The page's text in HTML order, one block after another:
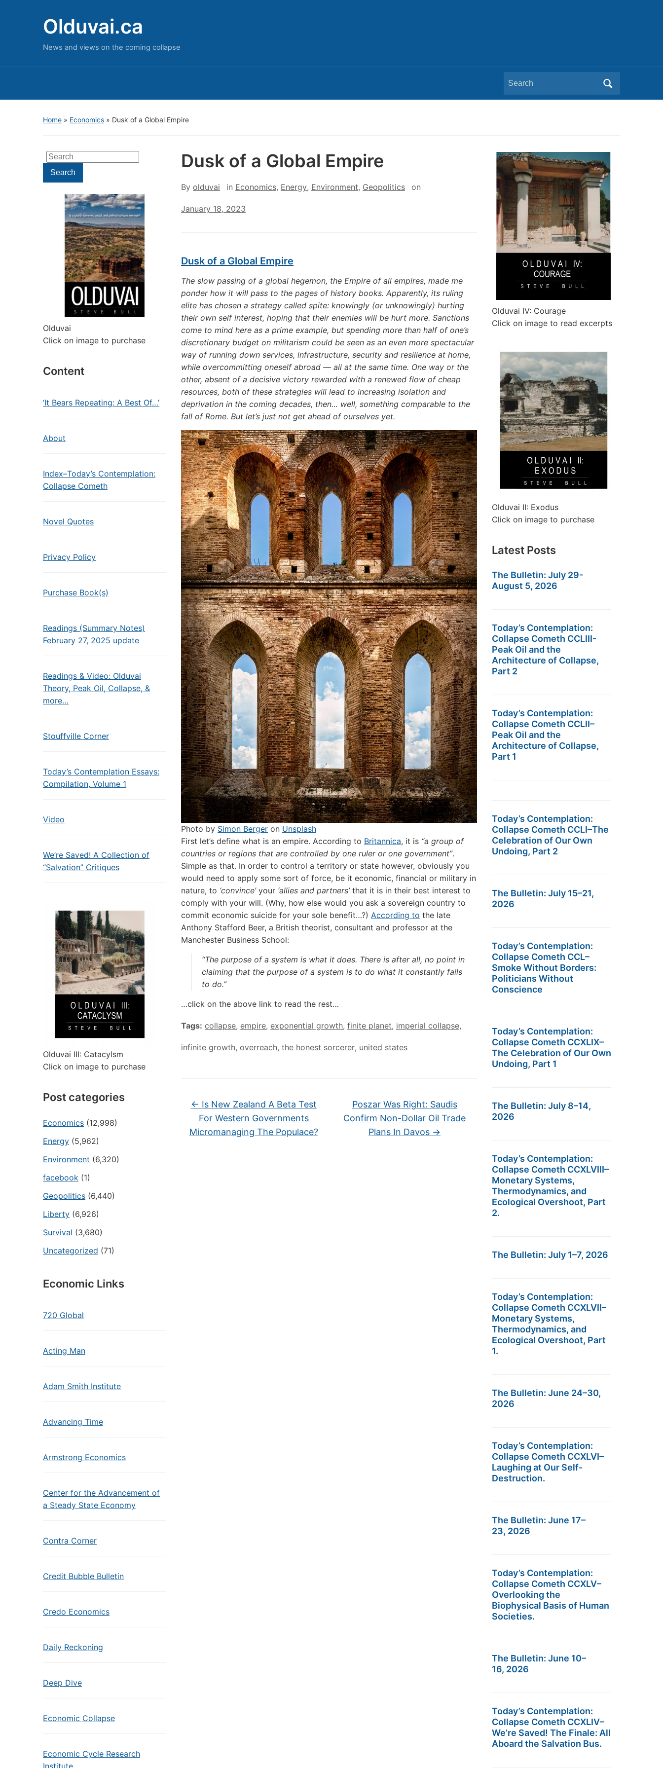
Olduvai.ca
News and views on the coming collapse
Search
for:
Home » Economics » Dusk of a Global Empire
Search
for:Search
Olduvai
Click on image to purchase
Content
‘It Bears Repeating: A Best Of…’
About
Index–Today’s Contemplation:
Collapse Cometh
Novel Quotes
Privacy Policy
Purchase Book(s)
Readings (Summary Notes)
February 27, 2025 update
Readings & Video: Olduvai
Theory, Peak Oil, Collapse, &
more…
Stouffville Corner
Today’s Contemplation Essays:
Compilation, Volume 1
Video
We’re Saved! A Collection of
“Salvation” Critiques
Olduvai III: Catacylsm
Click on image to purchase
Post categories
Economics (12,998)
Energy (5,962)
Environment (6,320)
facebook (1)
Geopolitics (6,440)
Liberty (6,926)
Survival (3,680)
Uncategorized (71)
Economic Links
720 Global
Acting Man
Adam Smith Institute
Advancing Time
Armstrong Economics
Center for the Advancement of
a Steady State Economy
Contra Corner
Credit Bubble Bulletin
Credo Economics
Daily Reckoning
Deep Dive
Economic Collapse
Economic Cycle Research
Institute
Dusk of a Global Empire
By olduvai in Economics, Energy, Environment, Geopolitics on
January 18, 2023
Dusk of a Global Empire
The slow passing of a global hegemon, the Empire of all empires, made me
ponder how it will pass to the pages of history books. Apparently, its ruling
elite has chosen a strategy called spite: knowingly (or unknowingly) hurting
their own self interest, hoping that their enemies will be hurt more. Sanctions
come to mind here as a prime example, but spending more than half of one’s
discretionary budget on militarism could be seen as an even more spectacular
way of running down services, infrastructure, security and resilience at home,
while overcommitting oneself abroad — all at the same time. One way or the
other, absent of a decisive victory rewarded with a renewed flow of cheap
resources, both of these strategies will lead to increasing isolation and
deprivation in the coming decades, then… well, something comparable to the
fall of Rome. But let’s just not get ahead of ourselves yet.
Photo by Simon Berger on Unsplash
First let’s define what is an empire. According to Britannica, it is “a group of
countries or regions that are controlled by one ruler or one government”.
Simple as that. In order to control a territory or state however, obviously you
would need to apply some sort of force, be it economic, financial or military in
nature, to ‘convince’your ‘allies and partners’that it is in their best interest to
comply with your will. (Why, how else would you ask a sovereign country to
commit economic suicide for your sole benefit…?) According to the late
Anthony Stafford Beer, a British theorist, consultant and professor at the
Manchester Business School:
“The purpose of a system is what it does. There is after all, no point in
claiming that the purpose of a system is to do what it constantly fails
to do.”
…click on the above link to read the rest…
Tags: collapse, empire, exponential growth, finite planet, imperial collapse,
infinite growth, overreach, the honest sorcerer, united states
← Is New Zealand A Beta Test
For Western Governments
Micromanaging The Populace?
Poszar Was Right: Saudis
Confirm Non-Dollar Oil Trade
Plans In Davos →
Olduvai IV: Courage
Click on image to read excerpts
Olduvai II: Exodus
Click on image to purchase
Latest Posts
The Bulletin: July 29-
August 5, 2026
Today’s Contemplation:
Collapse Cometh CCLIII-
Peak Oil and the
Architecture of Collapse,
Part 2
Today’s Contemplation:
Collapse Cometh CCLII–
Peak Oil and the
Architecture of Collapse,
Part 1
Today’s Contemplation:
Collapse Cometh CCLI–The
Celebration of Our Own
Undoing, Part 2
The Bulletin: July 15–21,
2026
Today’s Contemplation:
Collapse Cometh CCL–
Smoke Without Borders:
Politicians Without
Conscience
Today’s Contemplation:
Collapse Cometh CCXLIX–
The Celebration of Our Own
Undoing, Part 1
The Bulletin: July 8–14,
2026
Today’s Contemplation:
Collapse Cometh CCXLVIII–
Monetary Systems,
Thermodynamics, and
Ecological Overshoot, Part
2.
The Bulletin: July 1–7, 2026
Today’s Contemplation:
Collapse Cometh CCXLVII–
Monetary Systems,
Thermodynamics, and
Ecological Overshoot, Part
1.
The Bulletin: June 24–30,
2026
Today’s Contemplation:
Collapse Cometh CCXLVI–
Laughing at Our Self-
Destruction.
The Bulletin: June 17–
23, 2026
Today’s Contemplation:
Collapse Cometh CCXLV–
Overlooking the
Biophysical Basis of Human
Societies.
The Bulletin: June 10–
16, 2026
Today’s Contemplation:
Collapse Cometh CCXLIV–
We’re Saved! The Finale: All
Aboard the Salvation Bus.